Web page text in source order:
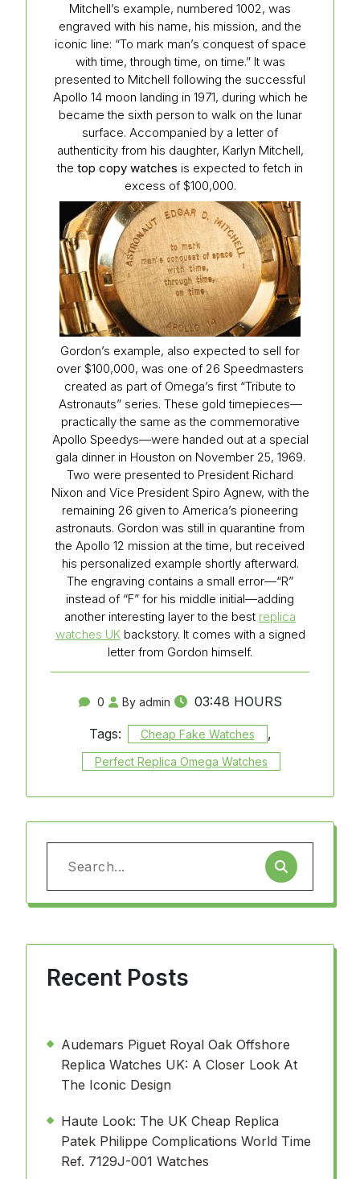
Mitchell’s example, numbered 1002, was
engraved with his name, his mission, and the
iconic line: “To mark man’s conquest of space
with time, through time, on time.” It was
presented to Mitchell following the successful
Apollo 14 moon landing in 1971, during which he
became the sixth person to walk on the lunar
surface. Accompanied by a letter of
authenticity from his daughter, Karlyn Mitchell,
the top copy watches is expected to fetch in
excess of $100,000.
Gordon’s example, also expected to sell for
over $100,000, was one of 26 Speedmasters
created as part of Omega’s first “Tribute to
Astronauts” series. These gold timepieces—
practically the same as the commemorative
Apollo Speedys—were handed out at a special
gala dinner in Houston on November 25, 1969.
Two were presented to President Richard
Nixon and Vice President Spiro Agnew, with the
remaining 26 given to America’s pioneering
astronauts. Gordon was still in quarantine from
the Apollo 12 mission at the time, but received
his personalized example shortly afterward.
The engraving contains a small error—“R”
instead of “F” for his middle initial—adding
another interesting layer to the best replica
watches UKbackstory. It comes with a signed
letter from Gordon himself.
0 By admin
03:48 HOURS
Tags:
Cheap Fake Watches ,
Perfect Replica Omega Watches
Search
for:
Recent Posts
Audemars Piguet Royal Oak Offshore
Replica Watches UK: A Closer Look At
The Iconic Design
Haute Look: The UK Cheap Replica
Patek Philippe Complications World Time
Ref. 7129J-001 Watches